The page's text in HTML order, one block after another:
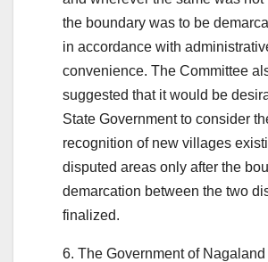
the boundary was to be
in accordance with
convenience. The Committee
suggested that it would be
State Government to consider
recognition of new villages
disputed areas only after the
demarcation between the two
finalized.
6. The Government of Nagaland